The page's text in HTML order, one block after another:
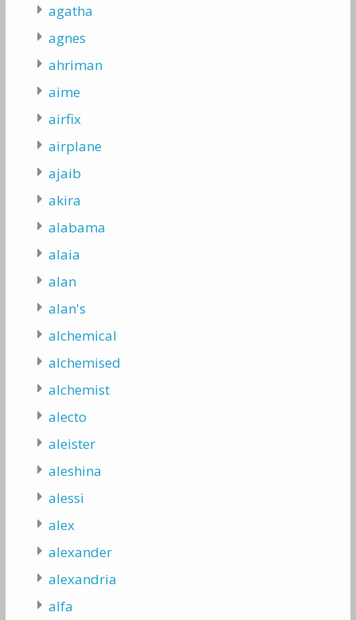
agatha
agnes
ahriman
aime
airfix
airplane
ajaib
akira
alabama
alaia
alan
alan's
alchemical
alchemised
alchemist
alecto
aleister
aleshina
alessi
alex
alexander
alexandria
alfa